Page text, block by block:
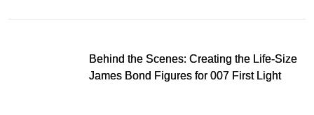
Behind the Scenes: Creating the Life-Size
James Bond Figures for 007 First Light